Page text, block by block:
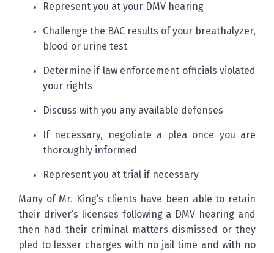
Represent you at your DMV hearing
Challenge the BAC results of your breathalyzer,
blood or urine test
Determine if law enforcement officials violated
your rights
Discuss with you any available defenses
If necessary, negotiate a plea once you are
thoroughly informed
Represent you at trial if necessary
Many of Mr. King’s clients have been able to retain
their driver’s licenses following a DMV hearing and
then had their criminal matters dismissed or they
pled to lesser charges with no jail time and with no